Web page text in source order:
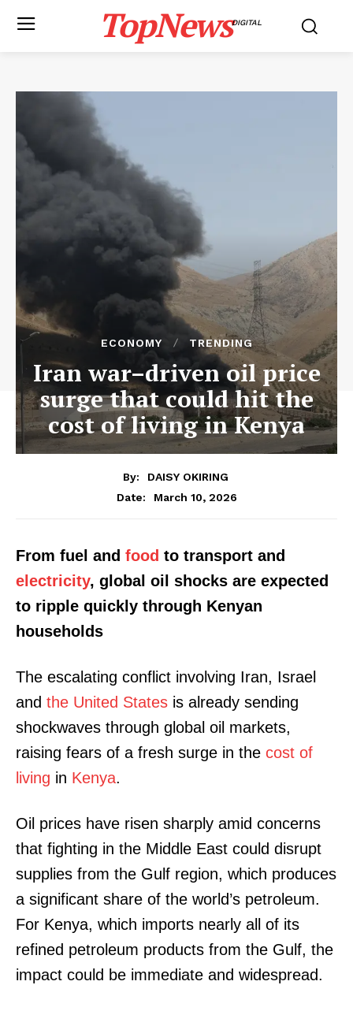
TopNewsDIGITAL
ECONOMY TRENDING
Iran war–driven oil price
surge that could hit the
cost of living in Kenya
By:
DAISY OKIRING
Date:
March 10, 2026
From fuel and food to transport and
electricity, global oil shocks are expected
to ripple quickly through Kenyan
households
The escalating conflict involving Iran, Israel
and the United States is already sending
shockwaves through global oil markets,
raising fears of a fresh surge in the cost of
living in Kenya.
Oil prices have risen sharply amid concerns
that fighting in the Middle East could disrupt
supplies from the Gulf region, which produces
a significant share of the world’s petroleum.
For Kenya, which imports nearly all of its
refined petroleum products from the Gulf, the
impact could be immediate and widespread.